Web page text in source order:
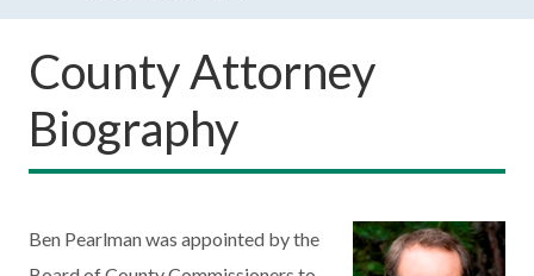
County Attorney
Biography
Ben Pearlman was appointed by the